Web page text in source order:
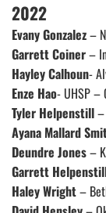
2022
Evany Gonzalez–
Garrett Coiner–
Hayley Calhoun-
Enze Hao- UHSP –
Tyler Helpenstill
Ayana Mallard
Deundre Jones–
Garrett
Haley Wright–